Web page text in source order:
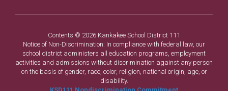
Contents © 2026 Kankakee School District 111
Notice of Non-Discrimination: In compliance with federal law, our
school district administers all education programs, employment
activities and admissions without discrimination against any person
on the basis of gender, race, color, religion, national origin, age, or
disability.